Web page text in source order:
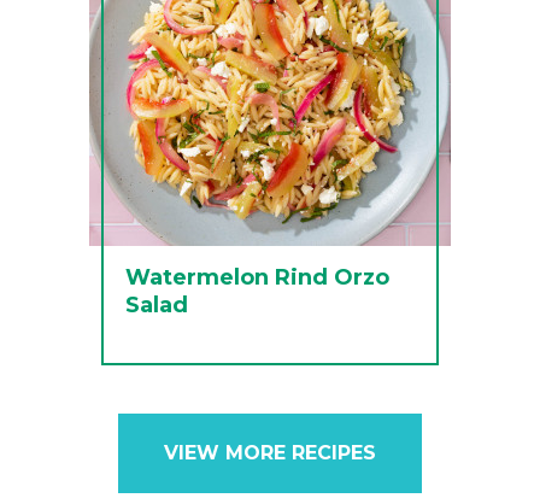
Watermelon Rind Orzo
Salad
VIEW MORE RECIPES